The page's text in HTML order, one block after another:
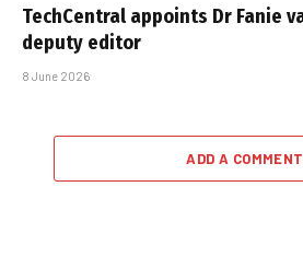
TechCentral appoints Dr Fanie
deputy editor
8 June 2026
ADD A COMMENT